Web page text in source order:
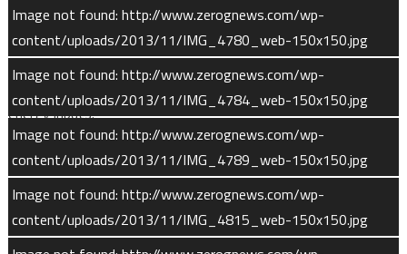
Image not found: http://www.zerognews.com/wp-
content/uploads/2013/11/IMG_4780_web-150x150.jpg
Image not found: http://www.zerognews.com/wp-
content/uploads/2013/11/IMG_4784_web-150x150.jpg
Image not found: http://www.zerognews.com/wp-
content/uploads/2013/11/IMG_4789_web-150x150.jpg
Image not found: http://www.zerognews.com/wp-
content/uploads/2013/11/IMG_4815_web-150x150.jpg
MAVEN’s instruments will also measure the amount and types
of gas particles escaping Mars’ atmosphere today. Over the
course of MAVEN’s mission, scientists will monitor how
escaping gas composition changes in reaction to different
energy inputs.
The Instruments
MAVEN’s science payload consists of eight instruments in
three packages.